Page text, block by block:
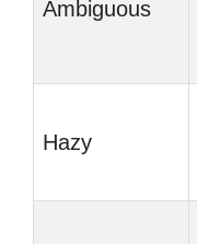
Ambiguous
Hazy